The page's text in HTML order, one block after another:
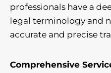
professionals have a
legal terminology and
accurate and precise
Comprehensive